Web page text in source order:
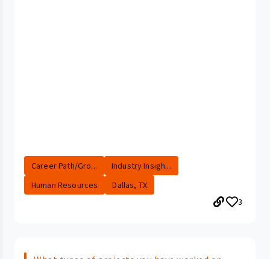
Career Path/Gro...
Industry Insigh...
Human Resources
Dallas, TX
3